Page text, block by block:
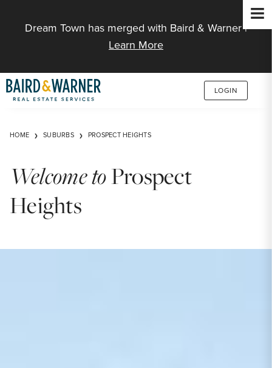
Dream Town has merged with Baird & Warner |
Learn More
LOGIN
HOME SUBURBS PROSPECT HEIGHTS
Welcome toProspect
Heights